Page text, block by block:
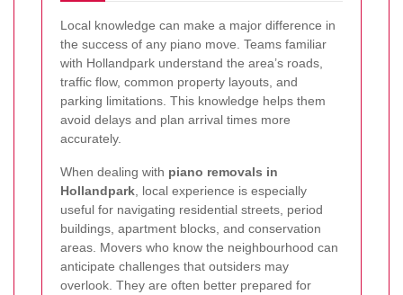
Local knowledge can make a major difference in
the success of any piano move. Teams familiar
with Hollandpark understand the area’s roads,
traffic flow, common property layouts, and
parking limitations. This knowledge helps them
avoid delays and plan arrival times more
accurately.
When dealing with piano removals in
Hollandpark , local experience is especially
useful for navigating residential streets, period
buildings, apartment blocks, and conservation
areas. Movers who know the neighbourhood can
anticipate challenges that outsiders may
overlook. They are often better prepared for